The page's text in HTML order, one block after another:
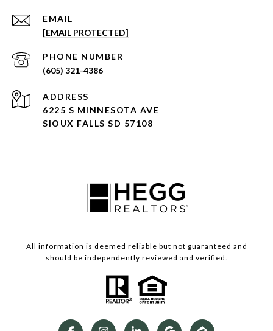
EMAIL
[EMAIL PROTECTED]
PHONE NUMBER
(605) 321-4386
ADDRESS
6225 S MINNESOTA AVE
SIOUX FALLS SD 57108
All information is deemed reliable but not guaranteed and
should be independently reviewed and verified.